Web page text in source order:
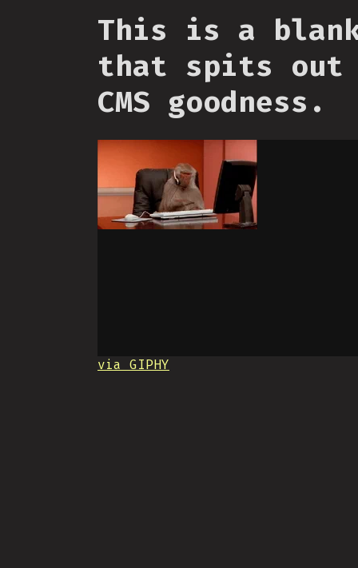
This is a
that spits out
CMS goodness.
via GIPHY